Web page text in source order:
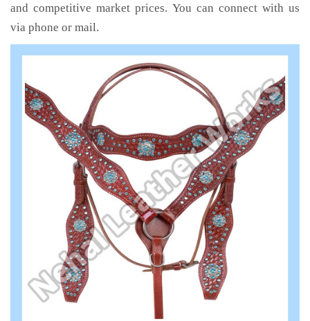
and competitive market prices. You can connect with us
via phone or mail.